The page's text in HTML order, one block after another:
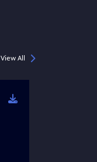
View All
Download